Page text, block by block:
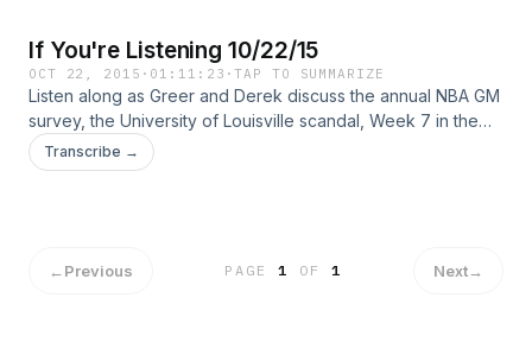
If You're Listening 10/22/15
OCT 22, 2015 · 01:11:23 ·TAP TO SUMMARIZE
Listen along as Greer and Derek discuss the annual NBA GM
survey, the University of Louisville scandal, Week 7 in the
NFL and the MLB Playoffs!
Transcribe →
←Previous PAGE1 OF 1 Next→